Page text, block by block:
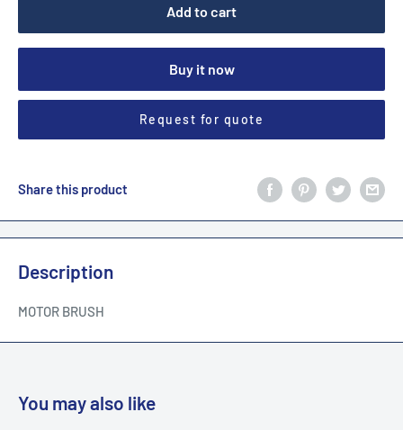
Add to cart
Buy it now
Request for quote
Share this product
Description
MOTOR BRUSH
You may also like